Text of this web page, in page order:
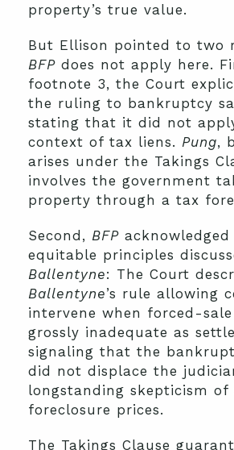
property’s true value.
But Ellison pointed to two
BFP does not apply here.
footnote 3, the Court
the ruling to bankruptcy
stating that it did not
context of tax liens. Pung,
arises under the Takings
involves the government
property through a tax
Second, BFP
equitable principles
Ballentyne: The Court
Ballentyne’s rule allowing
intervene when forced-
grossly inadequate as
signaling that the
did not displace the
longstanding skepticism of
foreclosure prices.
The Takings Clause